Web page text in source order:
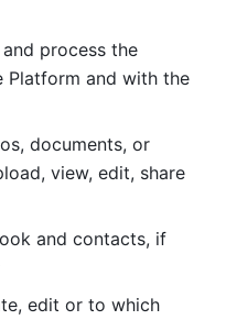
process the
Platform and with the
documents, or
view, edit, share
and contacts, if
edit or to which